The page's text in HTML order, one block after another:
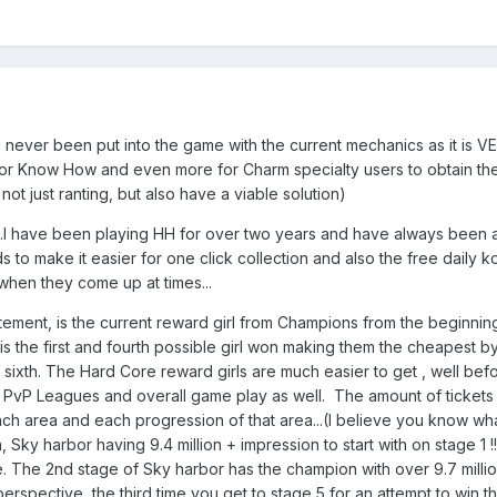
been put into the game with the current mechanics as it is
Know How and even more for Charm specialty users to obtain
just ranting, but also have a viable solution)
have been playing HH for over two years and have always
to make it easier for one click collection and also the free daily
they come up at times...
is the current reward girl from Champions from the
the first and fourth possible girl won making them the cheapest
The Hard Core reward girls are much easier to get , well
Leagues and overall game play as well. The amount of
area and each progression of that area...(I believe you know
harbor having 9.4 million + impression to start with on stage
The 2nd stage of Sky harbor has the champion with over 9.7